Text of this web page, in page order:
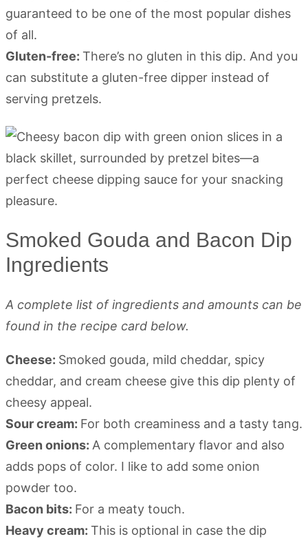
guaranteed to be one of the most popular dishes
of all.
Gluten-free: There’s no gluten in this dip. And you
can substitute a gluten-free dipper instead of
serving pretzels.
Smoked Gouda and Bacon Dip
Ingredients
A complete list of ingredients and amounts can be
found in the recipe card below.
Cheese: Smoked gouda, mild cheddar, spicy
cheddar, and cream cheese give this dip plenty of
cheesy appeal.
Sour cream: For both creaminess and a tasty tang.
Green onions: A complementary flavor and also
adds pops of color. I like to add some onion
powder too.
Bacon bits: For a meaty touch.
Heavy cream: This is optional in case the dip